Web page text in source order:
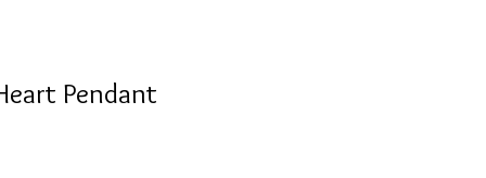
Pendant